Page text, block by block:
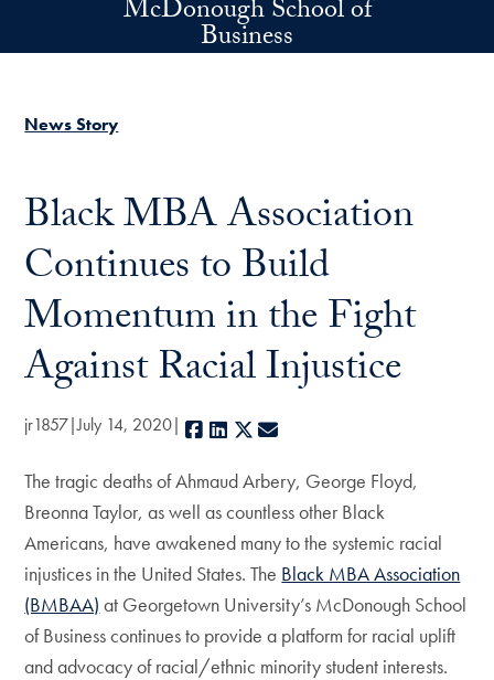
Skip to main contentMcDonough School of
Business
News Story
Black MBA Association
Continues to Build
Momentum in the Fight
Against Racial Injustice
jr1857 July 14, 2020 Facebook
LinkedIn
X
The tragic deaths of Ahmaud Arbery, George Floyd,
Breonna Taylor, as well as countless other Black
Americans, have awakened many to the systemic racial
injustices in the United States. The Black MBA Association
(BMBAA) at Georgetown University’s McDonough School
of Business continues to provide a platform for racial uplift
and advocacy of racial/ethnic minority student interests.